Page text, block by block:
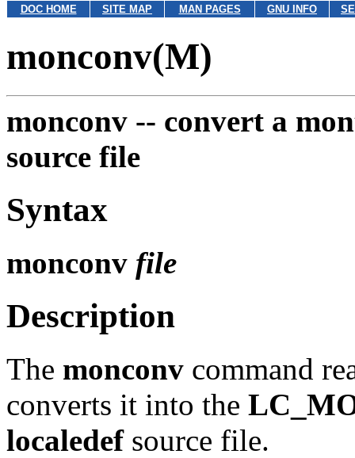
DOC HOME SITE MAP MAN PAGES GNU INFO
monconv(M)
monconv -- convert a
source file
Syntax
monconv file
Description
The monconv command
converts it into the
localedefsource file.